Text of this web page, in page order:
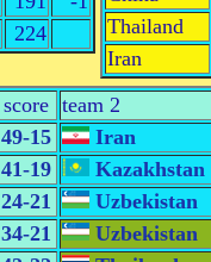
224
Thailand
Iran
score team 2
49-15
Iran
41-19
Kazakhstan
24-21
Uzbekistan
34-21
Uzbekistan